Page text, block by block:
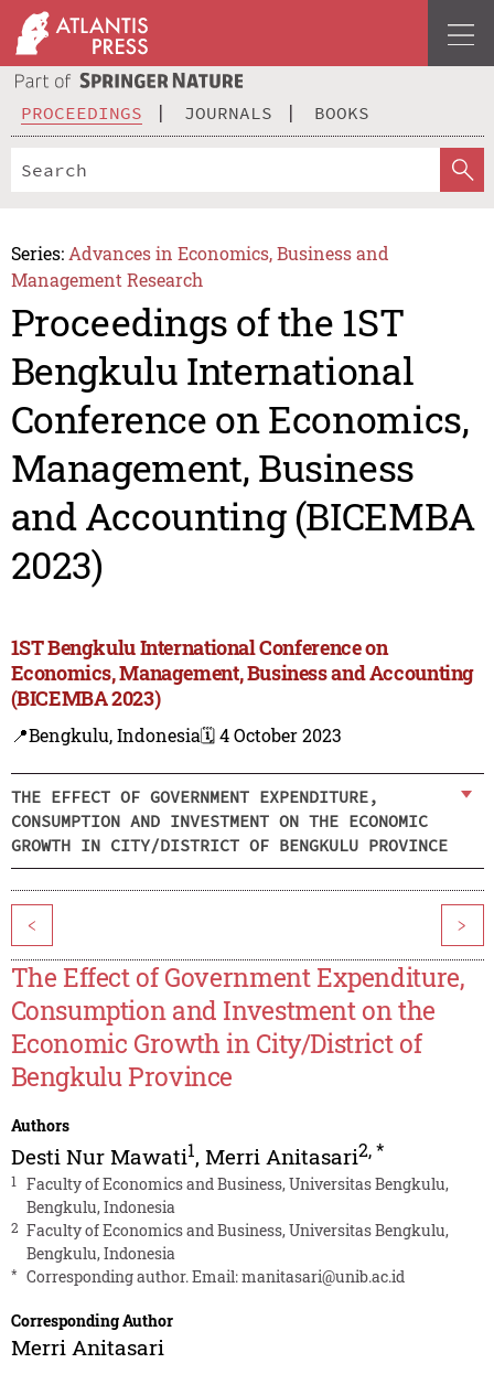
PROCEEDINGS JOURNALS BOOKS
Series: Advances in Economics, Business and
Management Research
Proceedings of the 1ST
Bengkulu International
Conference on Economics,
Management, Business
and Accounting (BICEMBA
2023)
1ST Bengkulu International Conference on
Economics, Management, Business and Accounting
(BICEMBA 2023)
📍Bengkulu, Indonesia🗓️ 4 October 2023
THE EFFECT OF GOVERNMENT EXPENDITURE,
CONSUMPTION AND INVESTMENT ON THE ECONOMIC
GROWTH IN CITY/DISTRICT OF BENGKULU PROVINCE
< >
The Effect of Government Expenditure,
Consumption and Investment on the
Economic Growth in City/District of
Bengkulu Province
Authors
Desti Nur Mawati1, Merri Anitasari2,*
1
Faculty of Economics and Business, Universitas Bengkulu,
Bengkulu, Indonesia
2 Faculty of Economics and Business, Universitas Bengkulu,
Bengkulu, Indonesia
* Corresponding author. Email:manitasari@unib.ac.id
Corresponding Author
Merri Anitasari